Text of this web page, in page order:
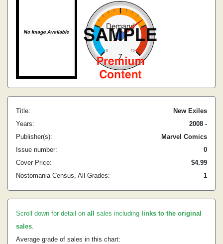
Title:
New Exiles
Years:
2008 -
Publisher(s):
Marvel Comics
Issue number:
0
Cover Price:
$4.99
Nostomania Census, All Grades:
1
Scroll down for detail on all sales including links to the original
sales.
Average grade of sales in this chart: